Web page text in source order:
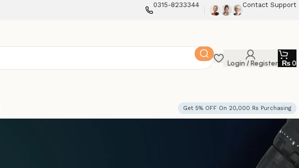
0315-8233344 Contact Support
Login / Register ₨0
Get 5% OFF On 20,000 Rs Purchasing